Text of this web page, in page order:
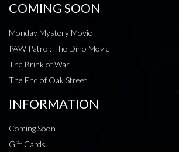
COMING SOON
Monday Mystery Movie
PAW Patrol: The Dino Movie
The Brink of War
The End of Oak Street
INFORMATION
Coming Soon
Gift Cards